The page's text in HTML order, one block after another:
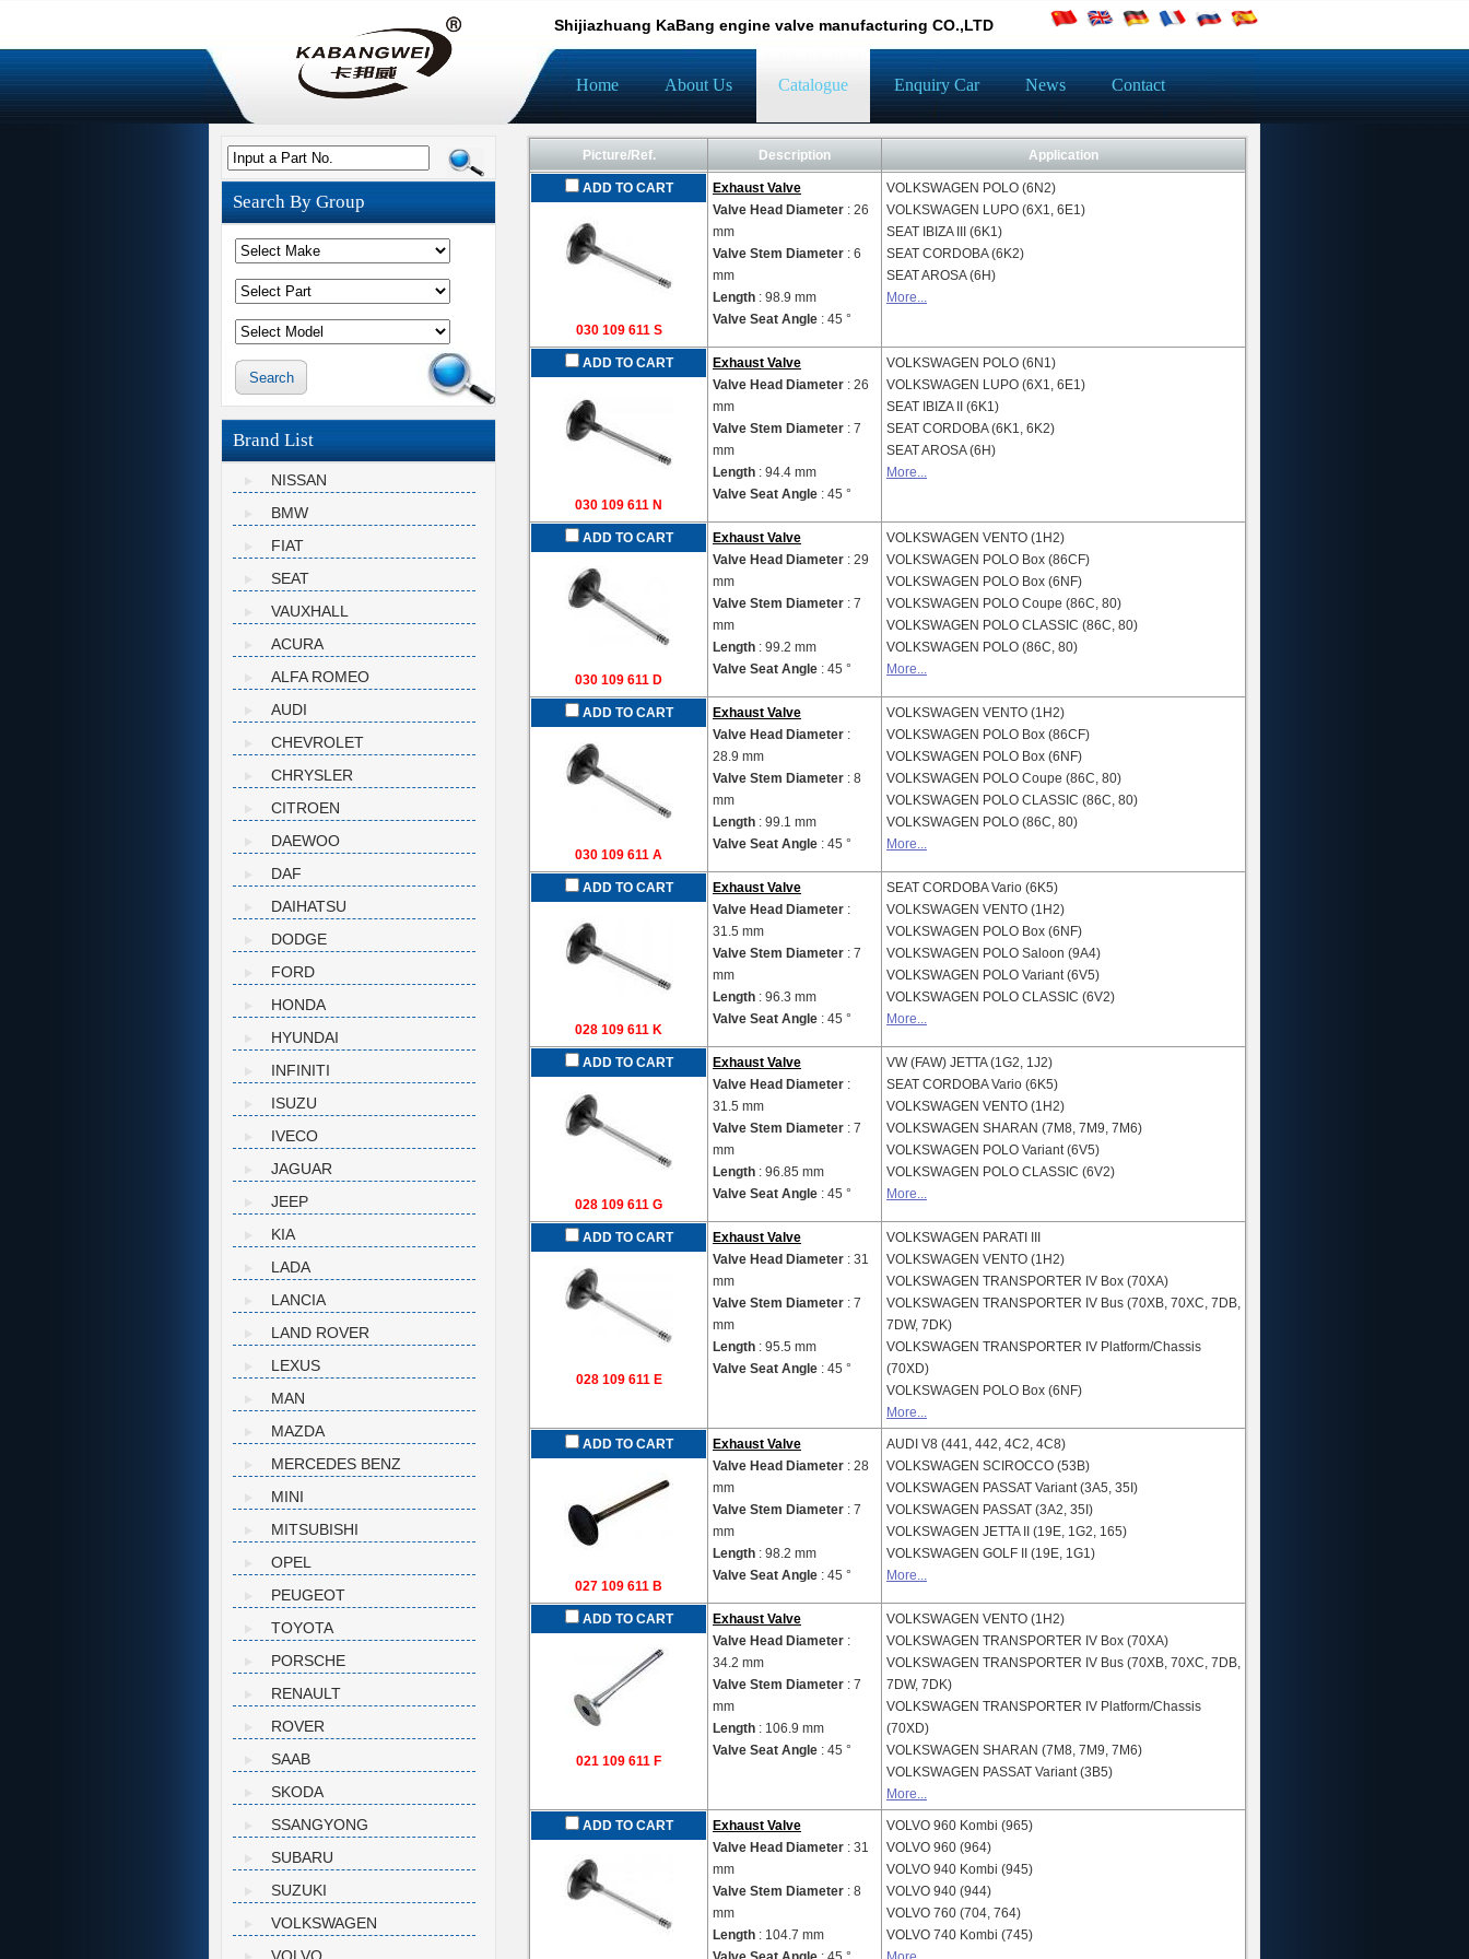
Shijiazhuang KaBang engine valve manufacturing CO.,LTD
Home About Us Catalogue Enquiry Car News Contact
Picture/Ref. Description Application
ADD TO CART
030 109 611 S
Exhaust Valve
Valve Head Diameter : 26
mm
Valve Stem Diameter : 6
mm
Length : 98.9 mm
Valve Seat Angle : 45 °
VOLKSWAGEN POLO (6N2)
VOLKSWAGEN LUPO (6X1, 6E1)
SEAT IBIZA III (6K1)
SEAT CORDOBA (6K2)
SEATAROSA (6H)
More...
ADD TO CART
030 109 611 N
Exhaust Valve
Valve Head Diameter : 26
mm
Valve Stem Diameter : 7
mm
Length : 94.4 mm
Valve Seat Angle : 45 °
VOLKSWAGEN POLO (6N1)
VOLKSWAGEN LUPO (6X1, 6E1)
SEAT IBIZA II (6K1)
SEAT CORDOBA (6K1, 6K2)
SEATAROSA (6H)
More...
ADD TO CART
030 109 611 D
Exhaust Valve
Valve Head Diameter : 29
mm
Valve Stem Diameter : 7
mm
Length : 99.2 mm
Valve Seat Angle : 45 °
VOLKSWAGEN VENTO (1H2)
VOLKSWAGEN POLO Box (86CF)
VOLKSWAGEN POLO Box (6NF)
VOLKSWAGEN POLO Coupe (86C, 80)
VOLKSWAGEN POLO CLASSIC (86C, 80)
VOLKSWAGEN POLO (86C, 80)
More...
ADD TO CART
030 109 611 A
Exhaust Valve
Valve Head Diameter :
28.9 mm
Valve Stem Diameter : 8
mm
Length : 99.1 mm
Valve Seat Angle : 45 °
VOLKSWAGEN VENTO (1H2)
VOLKSWAGEN POLO Box (86CF)
VOLKSWAGEN POLO Box (6NF)
VOLKSWAGEN POLO Coupe (86C, 80)
VOLKSWAGEN POLO CLASSIC (86C, 80)
VOLKSWAGEN POLO (86C, 80)
More...
ADD TO CART
028 109 611 K
Exhaust Valve
Valve Head Diameter :
31.5 mm
Valve Stem Diameter : 7
mm
Length : 96.3 mm
Valve Seat Angle : 45 °
SEAT CORDOBA Vario (6K5)
VOLKSWAGEN VENTO (1H2)
VOLKSWAGEN POLO Box (6NF)
VOLKSWAGEN POLO Saloon (9A4)
VOLKSWAGEN POLO Variant (6V5)
VOLKSWAGEN POLO CLASSIC (6V2)
More...
ADD TO CART
028 109 611 G
Exhaust Valve
Valve Head Diameter :
31.5 mm
Valve Stem Diameter : 7
mm
Length : 96.85 mm
Valve Seat Angle : 45 °
VW (FAW) JETTA (1G2, 1J2)
SEAT CORDOBA Vario (6K5)
VOLKSWAGEN VENTO (1H2)
VOLKSWAGEN SHARAN (7M8, 7M9, 7M6)
VOLKSWAGEN POLO Variant (6V5)
VOLKSWAGEN POLO CLASSIC (6V2)
More...
ADD TO CART
028 109 611 E
Exhaust Valve
Valve Head Diameter : 31
mm
Valve Stem Diameter : 7
mm
Length : 95.5 mm
Valve Seat Angle : 45 °
VOLKSWAGEN PARATI III
VOLKSWAGEN VENTO (1H2)
VOLKSWAGEN TRANSPORTER IV Box (70XA)
VOLKSWAGEN TRANSPORTER IV Bus (70XB, 70XC, 7DB,
7DW, 7DK)
VOLKSWAGEN TRANSPORTER IV Platform/Chassis
(70XD)
VOLKSWAGEN POLO Box (6NF)
More...
ADD TO CART
027 109 611 B
Exhaust Valve
Valve Head Diameter : 28
mm
Valve Stem Diameter : 7
mm
Length : 98.2 mm
Valve Seat Angle : 45 °
AUDI V8 (441, 442, 4C2, 4C8)
VOLKSWAGEN SCIROCCO (53B)
VOLKSWAGEN PASSAT Variant (3A5, 35I)
VOLKSWAGEN PASSAT (3A2, 35I)
VOLKSWAGEN JETTA II (19E, 1G2, 165)
VOLKSWAGEN GOLF II (19E, 1G1)
More...
ADD TO CART
021 109 611 F
Exhaust Valve
Valve Head Diameter :
34.2 mm
Valve Stem Diameter : 7
mm
Length : 106.9 mm
Valve Seat Angle : 45 °
VOLKSWAGEN VENTO (1H2)
VOLKSWAGEN TRANSPORTER IV Box (70XA)
VOLKSWAGEN TRANSPORTER IV Bus (70XB, 70XC, 7DB,
7DW, 7DK)
VOLKSWAGEN TRANSPORTER IV Platform/Chassis
(70XD)
VOLKSWAGEN SHARAN (7M8, 7M9, 7M6)
VOLKSWAGEN PASSAT Variant (3B5)
More...
ADD TO CART
Exhaust Valve
Valve Head Diameter : 31
mm
Valve Stem Diameter : 8
mm
Length : 104.7 mm
VOLVO 960 Kombi (965)
VOLVO 960 (964)
VOLVO 940 Kombi (945)
VOLVO 940 (944)
VOLVO 760 (704, 764)
VOLVO 740 Kombi (745)
Input a Part No.
Search By Group
Brand List
NISSAN
BMW
FIAT
SEAT
VAUXHALL
ACURA
ALFA ROMEO
AUDI
CHEVROLET
CHRYSLER
CITROEN
DAEWOO
DAF
DAIHATSU
DODGE
FORD
HONDA
HYUNDAI
INFINITI
ISUZU
IVECO
JAGUAR
JEEP
KIA
LADA
LANCIA
LAND ROVER
LEXUS
MAN
MAZDA
MERCEDES BENZ
MINI
MITSUBISHI
OPEL
PEUGEOT
TOYOTA
PORSCHE
RENAULT
ROVER
SAAB
SKODA
SSANGYONG
SUBARU
SUZUKI
VOLKSWAGEN